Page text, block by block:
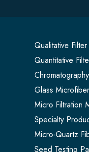
Qualitative
Quantitative
Glass
Micro Filtration
Specialty
Micro-Quartz
Seed Testing